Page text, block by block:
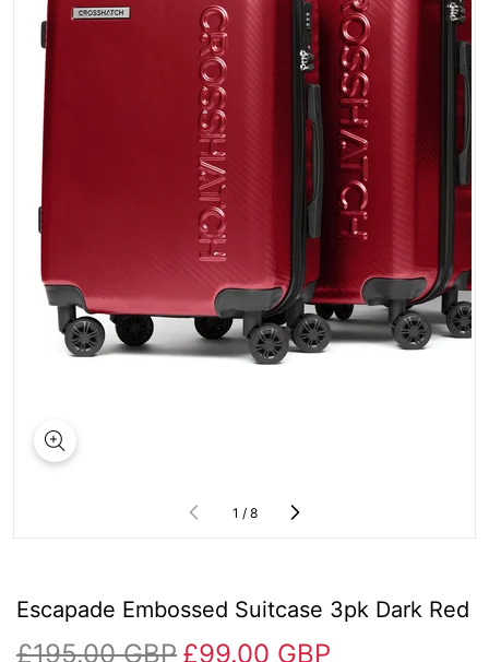
1 / of
8
Escapade Embossed Suitcase 3pk Dark Red
£195.00 GBP £99.00 GBP